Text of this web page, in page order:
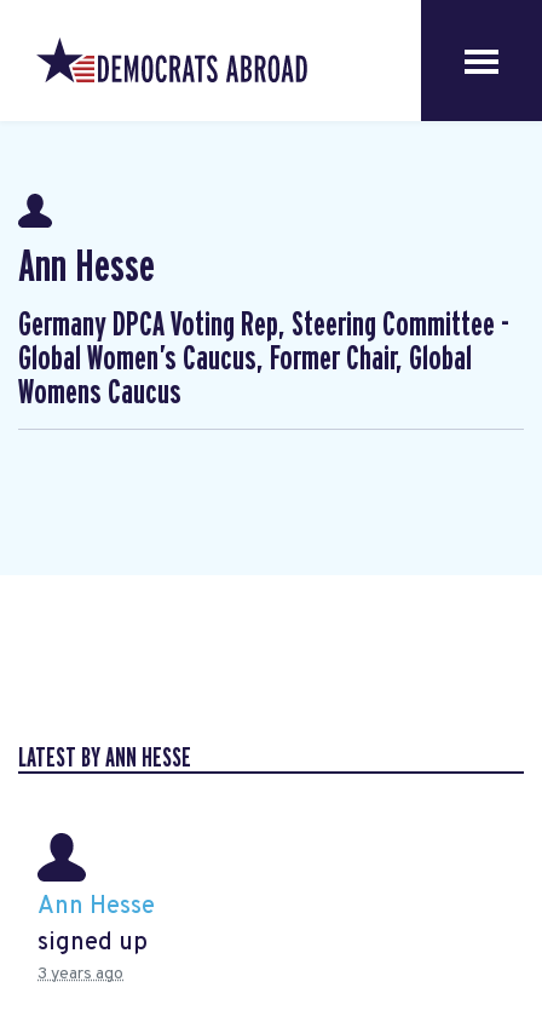
Ann Hesse
Germany DPCA Voting Rep, Steering Committee -
Global Women’s Caucus, Former Chair, Global
Womens Caucus
LATEST BY ANN HESSE
Ann Hesse
signed up
3 years ago